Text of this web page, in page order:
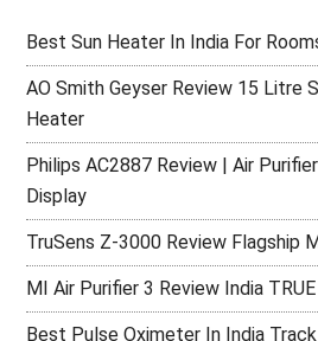
Best Sun Heater In India For
AO Smith Geyser Review 15 Litre
Heater
Philips AC2887 Review | Air
Display
TruSens Z-3000 Review Flagship
MI Air Purifier 3 Review India
Best Pulse Oximeter In India